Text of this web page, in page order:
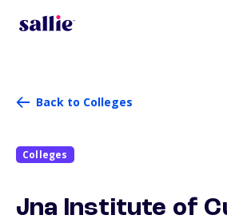
Back to Colleges
Colleges
Jna Institute of